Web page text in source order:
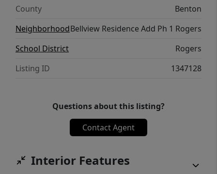
County
Benton
NeighborhoodBellview Residence Add Ph 1 Rogers
School District
Rogers
Listing ID
1347128
Questions about this listing?
Contact Agent
Interior Features